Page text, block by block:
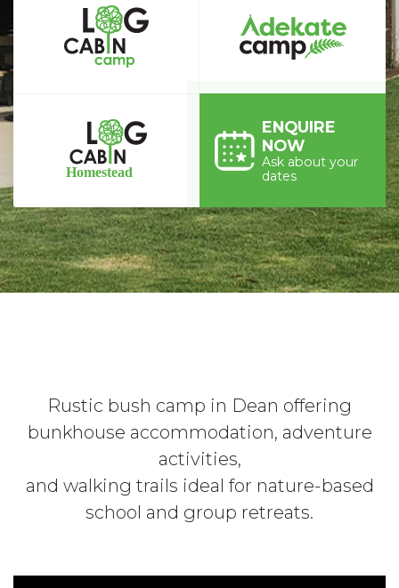
ENQUIRE
NOW
Ask about your
dates
Rustic bush camp in Dean offering
bunkhouse accommodation, adventure
activities,
and walking trails ideal for nature-based
school and group retreats.